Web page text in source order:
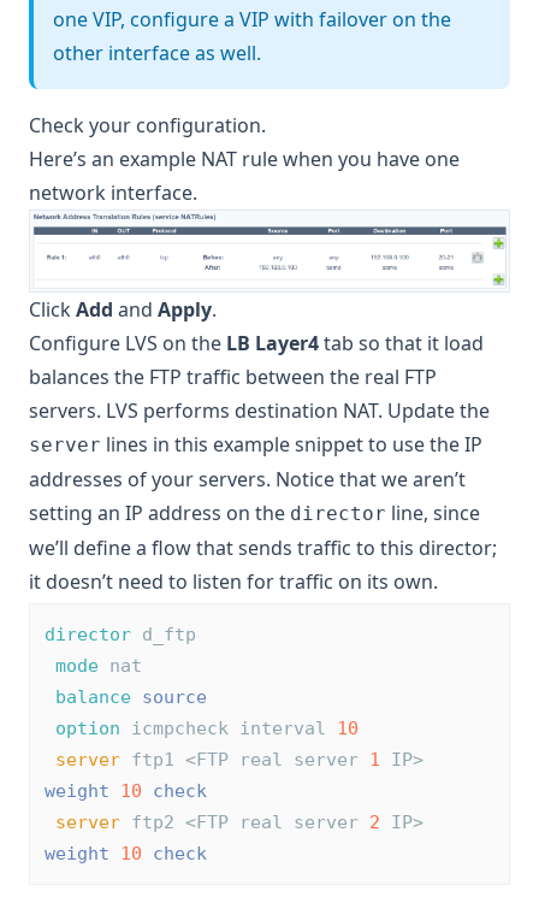
one VIP, configure a VIP with failover on the
other interface as well.
Check your configuration.
Here’s an example NAT rule when you have one
network interface.
ClickAdd and Apply.
Configure LVS on the LB Layer4tab so that it load
balances the FTP traffic between the real FTP
servers. LVS performs destination NAT. Update the
server lines in this example snippet to use the IP
addresses of your servers. Notice that we aren’t
setting an IP address on the director line, since
we’ll define a flow that sends traffic to this director;
it doesn’t need to listen for traffic on its own.
director d_ftp
mode nat
balance source
option icmpcheck interval 10
server ftp1 <FTP real server 1 IP>
weight
10
check
server ftp2 <FTP real server 2 IP>
weight
10 check